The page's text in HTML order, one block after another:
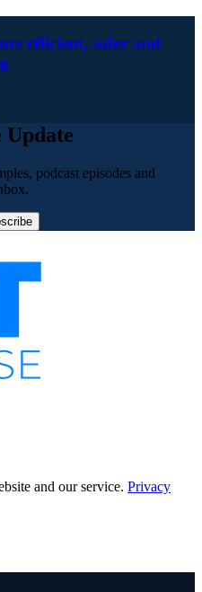
efficient, safer and
Update
podcast episodes and
and our service. Privacy